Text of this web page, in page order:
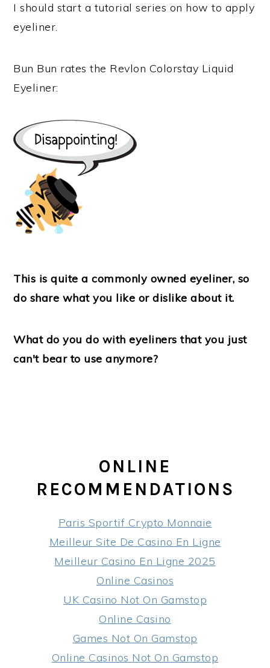
I should start a tutorial series on how to apply
eyeliner.
Bun Bun rates the Revlon Colorstay Liquid
Eyeliner:
This is quite a commonly owned eyeliner, so
do share what you like or dislike about it.
What do you do with eyeliners that you just
can't bear to use anymore?
ONLINE
RECOMMENDATIONS
Paris Sportif Crypto Monnaie
Meilleur Site De Casino En Ligne
Meilleur Casino En Ligne 2025
Online Casinos
UK Casino Not On Gamstop
Online Casino
Games Not On Gamstop
Online Casinos Not On Gamstop